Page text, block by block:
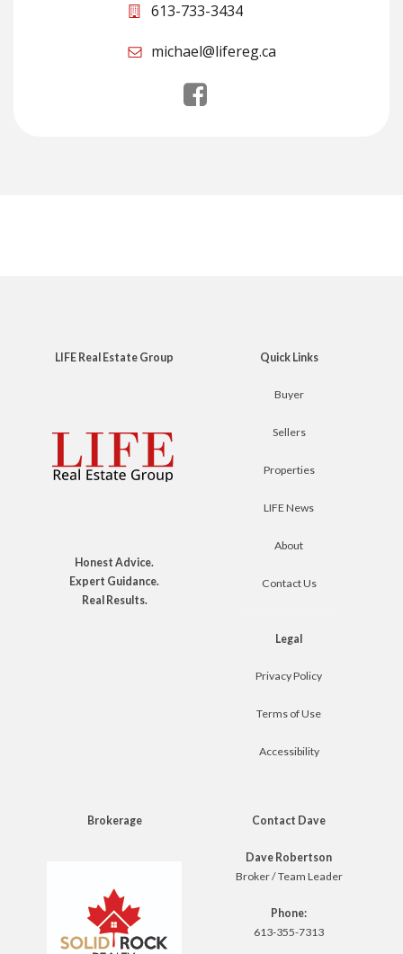
613-733-3434
michael@lifereg.ca
LIFE Real Estate Group
Honest Advice.
Expert Guidance.
Real Results.
Quick Links
Buyer
Sellers
Properties
LIFE News
About
Contact Us
Legal
Privacy Policy
Terms of Use
Accessibility
Brokerage Contact Dave
Dave Robertson
Broker / Team Leader
Phone:
613-355-7313